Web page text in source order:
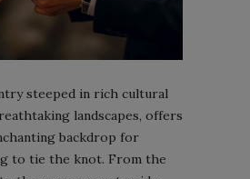
steeped in rich cultural
landscapes, offers
backdrop for
to tie the knot. From the